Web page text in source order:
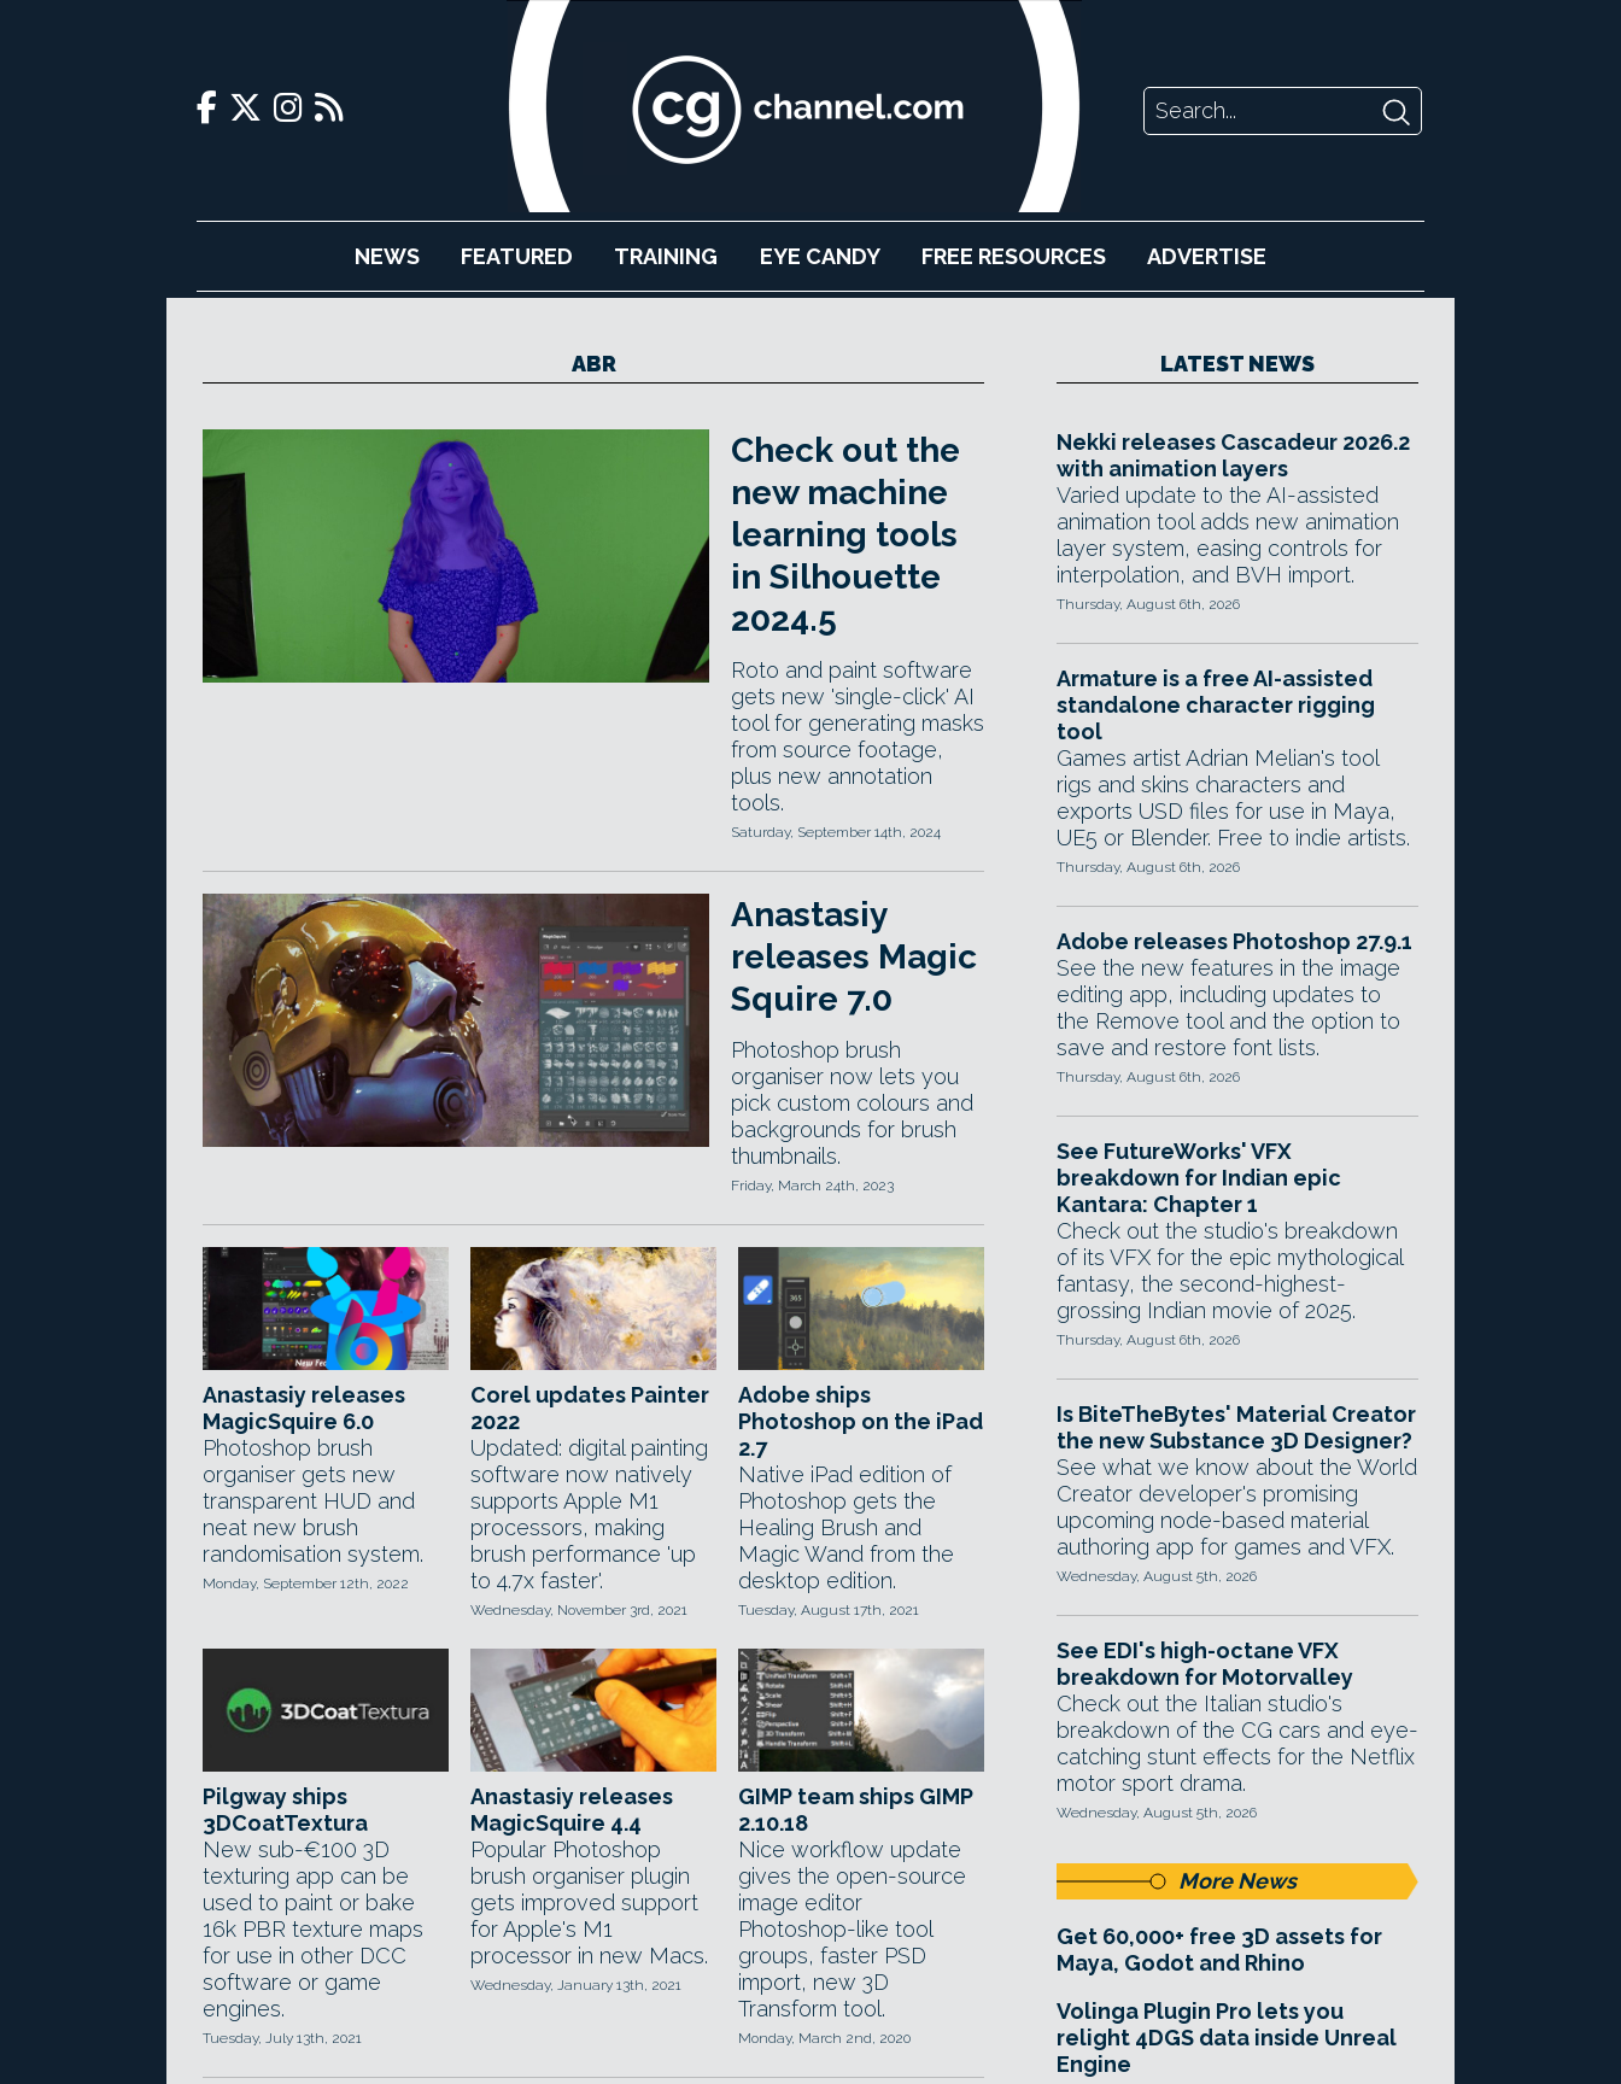
NEWS FEATURED TRAINING EYE CANDY FREE RESOURCES ADVERTISE
ABR
Check out the
new machine
learning tools
in Silhouette
2024.5
Roto and paint software
gets new 'single-click' AI
tool for generating masks
from source footage,
plus new annotation
tools.
Saturday, September 14th, 2024
Anastasiy
releases Magic
Squire 7.0
Photoshop brush
organiser now lets you
pick custom colours and
backgrounds for brush
thumbnails.
Friday, March 24th, 2023
Anastasiy releases
MagicSquire 6.0
Photoshop brush
organiser gets new
transparent HUD and
neat new brush
randomisation system.
Monday, September 12th, 2022
Corel updates Painter
2022
Updated: digital painting
software now natively
supports Apple M1
processors, making
brush performance 'up
to 4.7x faster'.
Wednesday, November 3rd, 2021
Adobe ships
Photoshop on the iPad
2.7
Native iPad edition of
Photoshop gets the
Healing Brush and
Magic Wand from the
desktop edition.
Tuesday, August 17th, 2021
Pilgway ships
3DCoatTextura
New sub-€100 3D
texturing app can be
used to paint or bake
16k PBR texture maps
for use in other DCC
software or game
engines.
Tuesday, July 13th, 2021
Anastasiy releases
MagicSquire 4.4
Popular Photoshop
brush organiser plugin
gets improved support
for Apple's M1
processor in new Macs.
Wednesday, January 13th, 2021
GIMP team ships GIMP
2.10.18
Nice workflow update
gives the open-source
image editor
Photoshop-like tool
groups, faster PSD
import, new 3D
Transform tool.
Monday, March 2nd, 2020
LATEST NEWS
Nekki releases Cascadeur 2026.2
with animation layers
Varied update to the AI-assisted
animation tool adds new animation
layer system, easing controls for
interpolation, and BVH import.
Thursday, August 6th, 2026
Armature is a free AI-assisted
standalone character rigging
tool
Games artist Adrian Melian's tool
rigs and skins characters and
exports USD files for use in Maya,
UE5 or Blender. Free to indie artists.
Thursday, August 6th, 2026
Adobe releases Photoshop 27.9.1
See the new features in the image
editing app, including updates to
the Remove tool and the option to
save and restore font lists.
Thursday, August 6th, 2026
See FutureWorks' VFX
breakdown for Indian epic
Kantara: Chapter 1
Check out the studio's breakdown
of its VFX for the epic mythological
fantasy, the second-highest-
grossing Indian movie of 2025.
Thursday, August 6th, 2026
Is BiteTheBytes' Material Creator
the new Substance 3D Designer?
See what we know about the World
Creator developer's promising
upcoming node-based material
authoring app for games and VFX.
Wednesday, August 5th, 2026
See EDI's high-octane VFX
breakdown for Motorvalley
Check out the Italian studio's
breakdown of the CG cars and eye-
catching stunt effects for the Netflix
motor sport drama.
Wednesday, August 5th, 2026
More News
Get 60,000+ free 3D assets for
Maya, Godot and Rhino
Volinga Plugin Pro lets you
relight 4DGS data inside Unreal
Engine